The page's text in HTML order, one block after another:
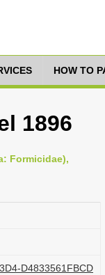
HOW TO
1896
Formicidae),
D4833561FBCD